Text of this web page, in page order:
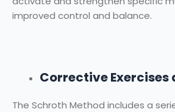
improved control and balance.
Corrective Exercises
The Schroth Method includes a